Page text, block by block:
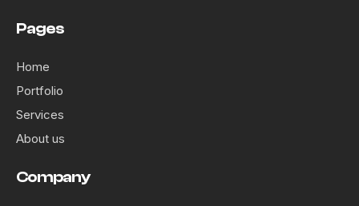
Pages
Home
Portfolio
Services
About us
Company